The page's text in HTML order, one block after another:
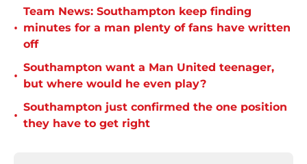
•
Team News: Southampton keep finding
minutes for a man plenty of fans have written
off
•
Southampton want a Man United teenager,
but where would he even play?
•
Southampton just confirmed the one position
they have to get right